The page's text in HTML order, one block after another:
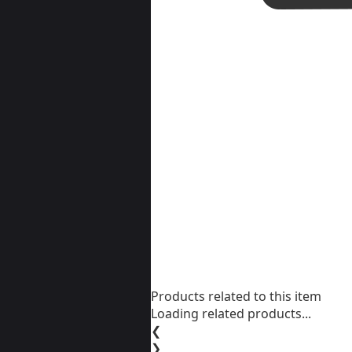
Products related to this item
Loading related products...
❮
❯